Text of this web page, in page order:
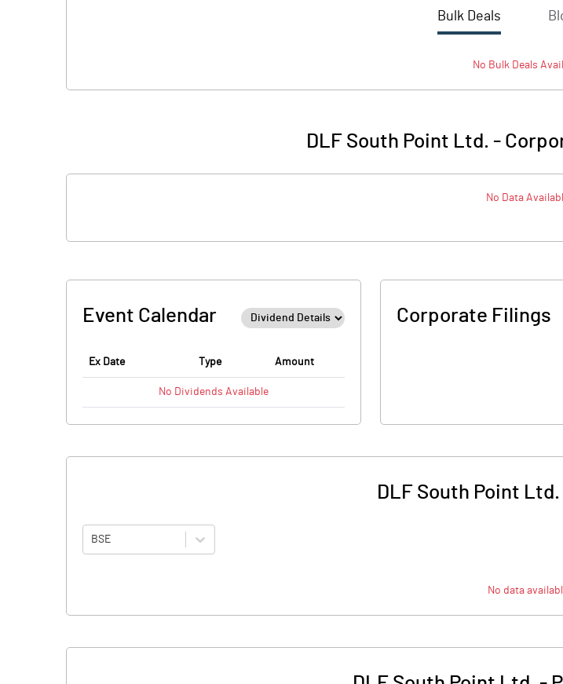
Bulk Deals
No BulkDeals
DLF South Point Ltd. -
No Data
Event Calendar
Ex Date Type Amount
No Dividends Available
Corporate Filings
DLF South Point Ltd.
BSE
No data